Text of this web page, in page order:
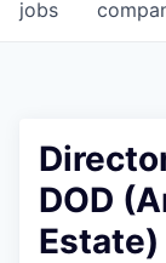
jobs
DOD
Estate)